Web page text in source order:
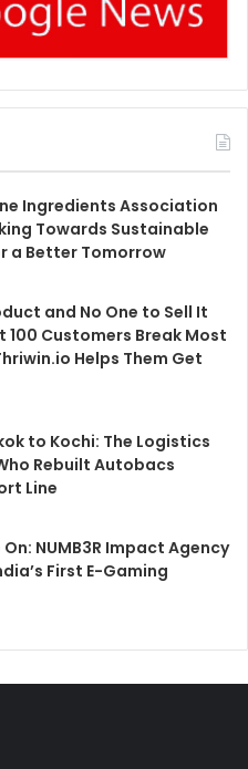
Ingredients Association
Towards Sustainable
a Better Tomorrow
and No One to Sell It
100 Customers Break Most
Helps Them Get
to Kochi: The Logistics
Rebuilt Autobacs
Line
NUMB3R Impact Agency
First E-Gaming